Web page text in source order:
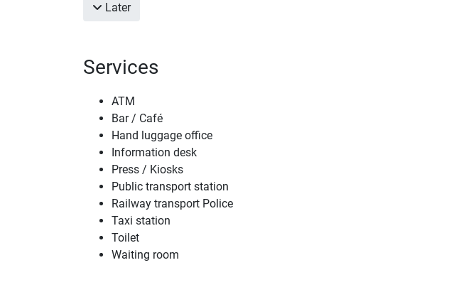
Later
Services
ATM
Bar / Café
Hand luggage office
Information desk
Press / Kiosks
Public transport station
Railway transport Police
Taxi station
Toilet
Waiting room